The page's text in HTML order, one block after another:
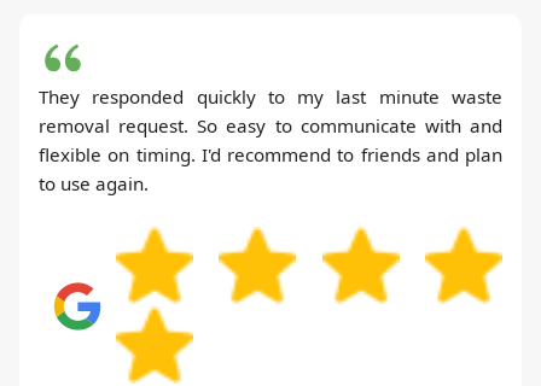
They responded quickly to my last minute waste
removal request. So easy to communicate with and
flexible on timing. I'd recommend to friends and plan
to use again.